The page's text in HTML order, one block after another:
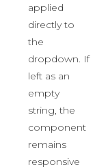
applied
directly to
the
dropdown. If
left as an
empty
string, the
component
remains
responsive